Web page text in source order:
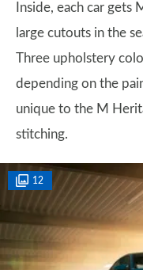
Inside, each car gets
large cutouts in the
Three upholstery
depending on the
unique to the M
stitching.
12